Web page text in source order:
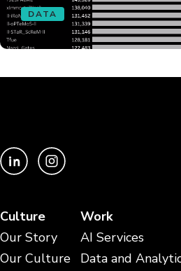
DATA
Culture
Our Story
Our Culture
Work
AI Services
Data and